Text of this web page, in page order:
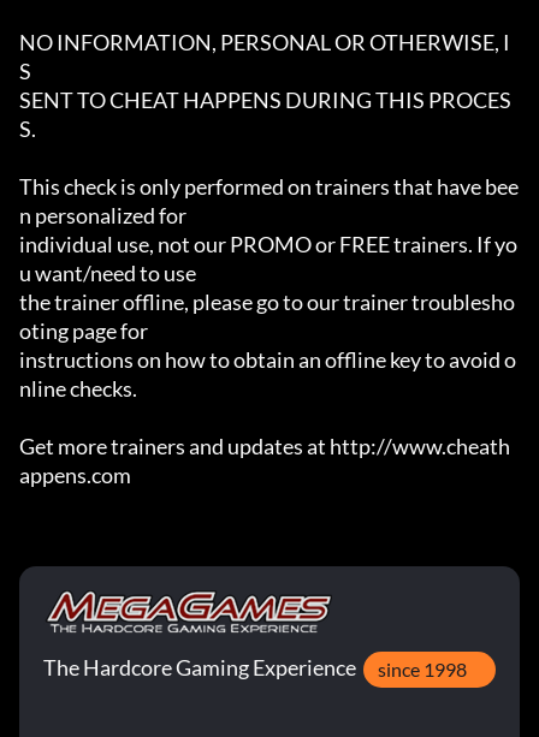
NO INFORMATION, PERSONAL OR OTHERWISE, I
S
SENT TO CHEAT HAPPENS DURING THIS PROCES
S.
This check is only performed on trainers that have bee
n personalized for
individual use, not our PROMO or FREE trainers. If yo
u want/need to use
the trainer offline, please go to our trainer troublesho
oting page for
instructions on how to obtain an offline key to avoid o
nline checks.
Get more trainers and updates at http://www.cheath
appens.com
The Hardcore Gaming Experience since 1998